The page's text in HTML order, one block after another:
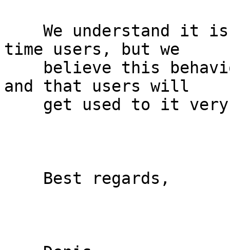
time users, but we
and that users will